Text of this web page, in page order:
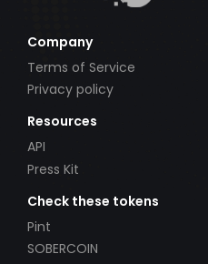
Company
Terms of Service
Privacy policy
Resources
API
Press Kit
Check these tokens
Pint
SOBERCOIN